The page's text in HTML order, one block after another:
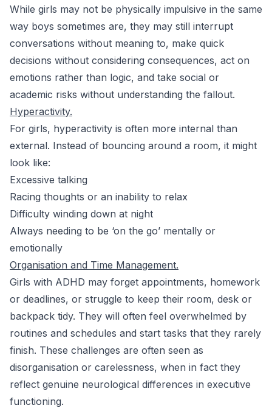
While girls may not be physically impulsive in the same
way boys sometimes are, they may still interrupt
conversations without meaning to, make quick
decisions without considering consequences, act on
emotions rather than logic, and take social or
academic risks without understanding the fallout.
Hyperactivity.
For girls, hyperactivity is often more internal than
external. Instead of bouncing around a room, it might
look like:
Excessive talking
Racing thoughts or an inability to relax
Difficulty winding down at night
Always needing to be ‘on the go’ mentally or
emotionally
Organisation and Time Management.
Girls with ADHD may forget appointments, homework
or deadlines, or struggle to keep their room, desk or
backpack tidy. They will often feel overwhelmed by
routines and schedules and start tasks that they rarely
finish. These challenges are often seen as
disorganisation or carelessness, when in fact they
reflect genuine neurological differences in executive
functioning.